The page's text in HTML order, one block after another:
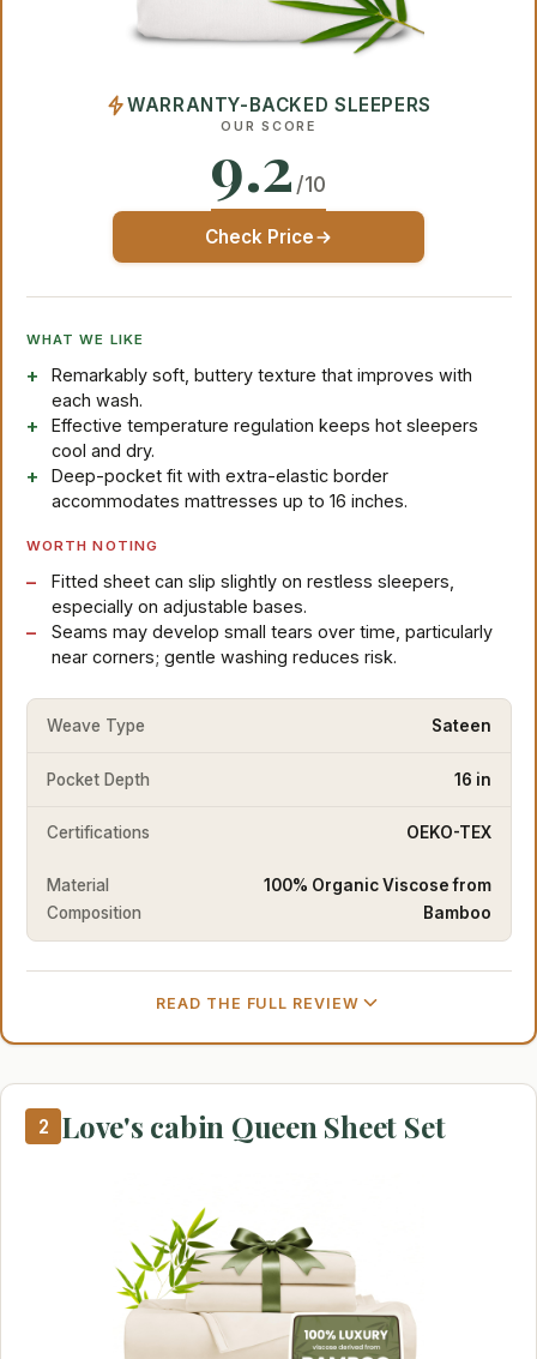
WARRANTY-BACKED SLEEPERS
OUR SCORE
9.2 /10
Check Price
WHAT WE LIKE
Remarkably soft, buttery texture that improves with
each wash.
Effective temperature regulation keeps hot sleepers
cool and dry.
Deep-pocket fit with extra-elastic border
accommodates mattresses up to 16 inches.
WORTH NOTING
Fitted sheet can slip slightly on restless sleepers,
especially on adjustable bases.
Seams may develop small tears over time, particularly
near corners; gentle washing reduces risk.
Weave Type Sateen
Pocket Depth 16 in
Certifications OEKO-TEX
Material
Composition
100% Organic Viscose from
Bamboo
READ THE FULL REVIEW
2 Love's cabin Queen Sheet Set